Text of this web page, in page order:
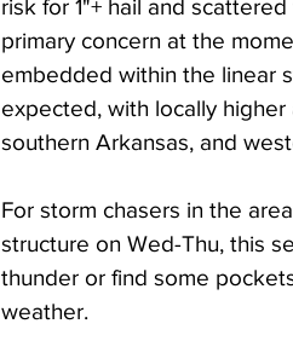
risk for 1"+ hail and
primary concern at the
embedded within the linear
expected, with locally
southern Arkansas, and
For storm chasers in the
structure on Wed-Thu, this
thunder or find some
weather.